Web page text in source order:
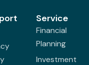
Service
Financial
Planning
Investment